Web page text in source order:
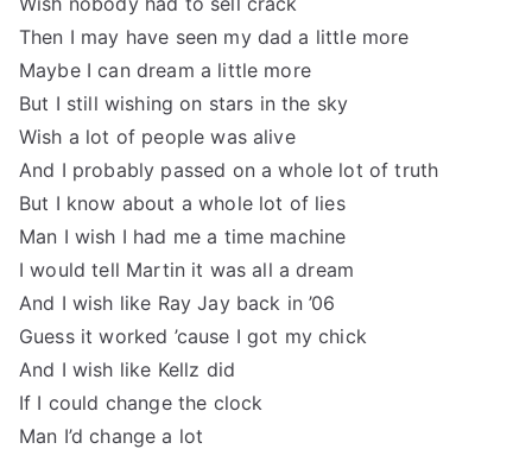
Then I may have seen my dad a little more
Maybe I can dream a little more
But I still wishing on stars in the sky
Wish a lot of people was alive
And I probably passed on a whole lot of truth
But I know about a whole lot of lies
Man I wish I had me a time machine
I would tell Martin it was all a dream
And I wish like Ray Jay back in ’06
Guess it worked ’cause I got my chick
And I wish like Kellz did
If I could change the clock
Man I’d change a lot